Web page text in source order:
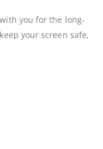
with you for the long-
your screen safe,